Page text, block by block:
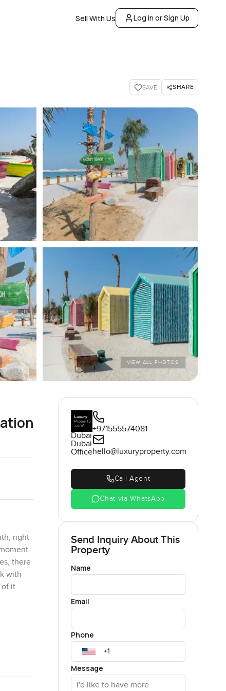
Sell With Us Log In or Sign Up
SAVE SHARE
VIEW ALL PHOTOS
right
there
with
of it
Dubai
Dubai
Office
+971555574081
hello@luxuryproperty.com
Call Agent
Chat via WhatsApp
Send Inquiry About This
Property
Name
Email
Phone
Message